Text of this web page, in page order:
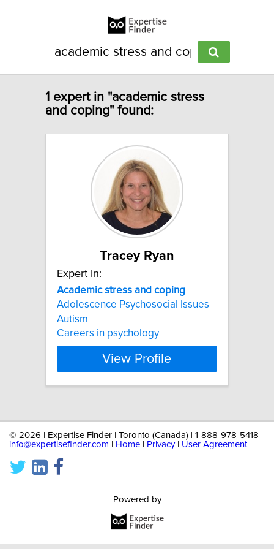
1 expert in "academic stress
and coping" found:
Tracey Ryan
Expert In:
Academic stress and coping
Adolescence Psychosocial Issues
Autism
Careers in psychology
View Profile
© 2026 | Expertise Finder | Toronto (Canada) | 1-888-978-5418 |
info@expertisefinder.com
Home Privacy| User Agreement
Powered by